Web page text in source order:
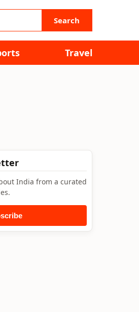
Search
Travel
India from a curated